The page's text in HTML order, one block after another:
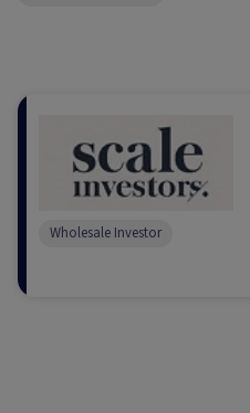
Wholesale Investor